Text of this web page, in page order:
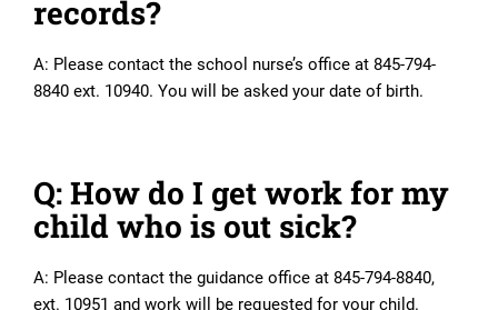
records?
A: Please contact the school nurse’s office at 845-794-
8840 ext. 10940. You will be asked your date of birth.
Q: How do I get work for my
child who is out sick?
A: Please contact the guidance office at 845-794-8840,
ext. 10951 and work will be requested for your child.